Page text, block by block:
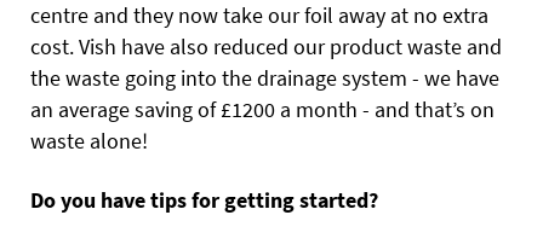
centre and they now take our foil away at no extra
cost. Vish have also reduced our product waste and
the waste going into the drainage system - we have
an average saving of £1200 a month - and that’s on
waste alone!
Do you have tips for getting started?